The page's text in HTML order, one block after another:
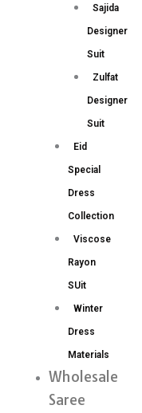
Sajida
Designer
Suit
Zulfat
Designer
Suit
Eid
Special
Dress
Collection
Viscose
Rayon
SUit
Winter
Dress
Materials
Wholesale
Saree